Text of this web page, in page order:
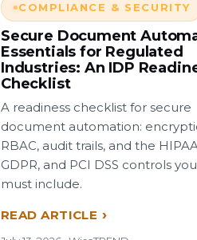
COMPLIANCE & SECURITY
Secure Document
Essentials for Regulated
Industries: An IDP
Checklist
A readiness checklist for secure
document automation:
RBAC, audit trails, and the
GDPR, and PCI DSS controls
must include.
READ ARTICLE